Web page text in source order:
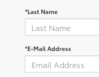
*Last Name
*E-Mail Address